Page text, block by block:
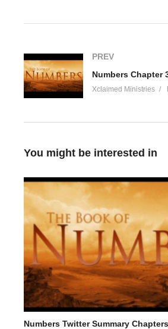
PREV
Xclaimed Ministries
You might be interested in
Numbers Twitter Summary